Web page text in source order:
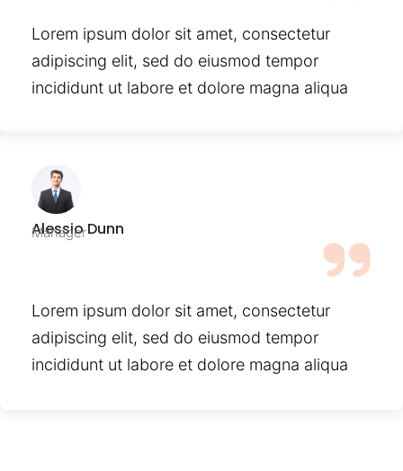
Lorem ipsum dolor sit amet, consectetur
adipiscing elit, sed do eiusmod tempor
incididunt ut labore et dolore magna aliqua
Alessio Dunn
Manager
Lorem ipsum dolor sit amet, consectetur
adipiscing elit, sed do eiusmod tempor
incididunt ut labore et dolore magna aliqua